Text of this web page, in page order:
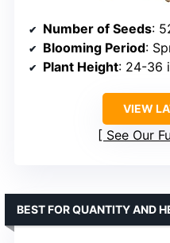
Number of Seeds:
Blooming Period:
Plant Height: 24-36
VIEW
See Our
BEST FOR QUANTITY AND